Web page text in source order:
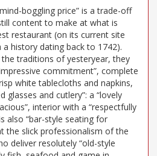
boggling price” is a trade-off
content to make at what is
restaurant (on its current site
history dating back to 1742).
traditions of yesteryear, they
commitment”, complete
white tablecloths and napkins,
glasses and cutlery”: a “lovely
interior with a “respectfully
also “bar-style seating for
the slick professionalism of the
deliver resolutely “old-style